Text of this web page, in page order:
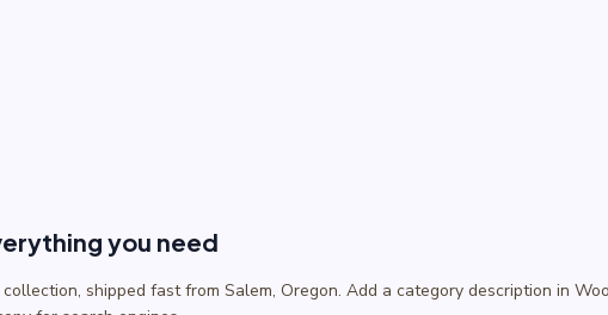
you need
shipped fast from Salem, Oregon. Add a category description in